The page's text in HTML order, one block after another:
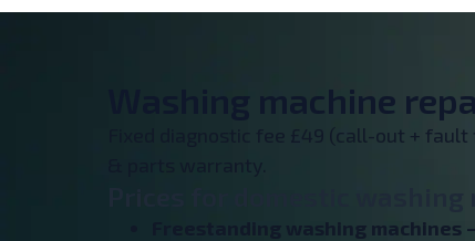
Washing machine
Fixed diagnostic fee £49 (call-out +
Prices for domestic
Freestanding washing